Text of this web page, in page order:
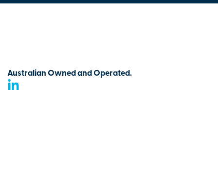
Australian Owned and Operated.